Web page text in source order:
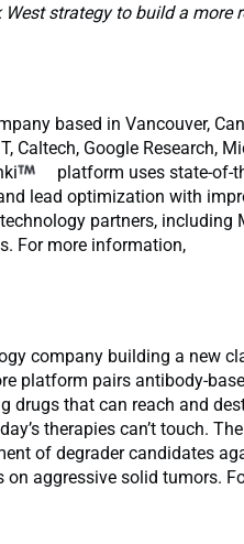
strategy to build a more
based in Vancouver,
Caltech, Google Research,
platform uses state-of-
lead optimization with
partners, including
For more information,
company building a new
platform pairs antibody-
drugs that can reach and
therapies can’t touch. The
of degrader candidates
aggressive solid tumors.